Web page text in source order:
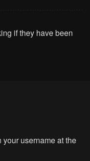
if they have been
username at the